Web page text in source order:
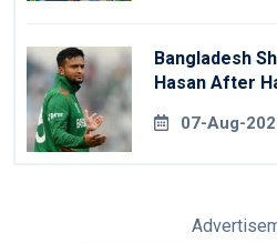
Bangladesh
Hasan After
07-Aug-